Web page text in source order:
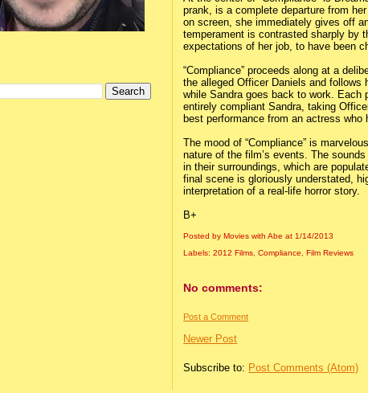
prank, is a complete departure from
on screen, she immediately gives off
temperament is contrasted sharply by
expectations of her job, to have been
“Compliance” proceeds along at a
the alleged Officer Daniels and
while Sandra goes back to work. Each
entirely compliant Sandra, taking
best performance from an actress
The mood of “Compliance” is
nature of the film’s events. The
in their surroundings, which are
final scene is gloriously understated,
interpretation of a real-life horror story.
B+
Posted by Movies with Abeat 1/14/2013
Labels:2012 Films,Compliance, Film Reviews
No comments:
Post a Comment
Newer Post
Subscribe to: Post Comments (Atom)